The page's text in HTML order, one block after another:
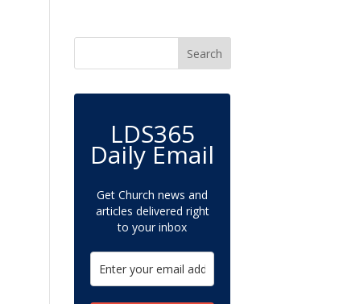
LDS365
Daily Email
Get Church news and
articles delivered right
to your inbox